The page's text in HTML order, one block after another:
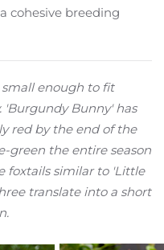
cohesive breeding
enough to fit
Bunny' has
red by the end of the
green the entire season
foxtails similar to 'Little
translate into a short